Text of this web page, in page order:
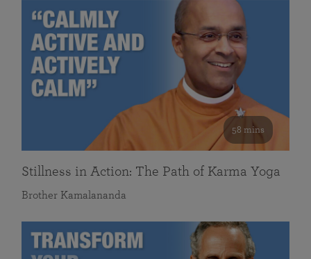
58 mins
Stillness in Action: The Path of Karma Yoga
Brother Kamalananda